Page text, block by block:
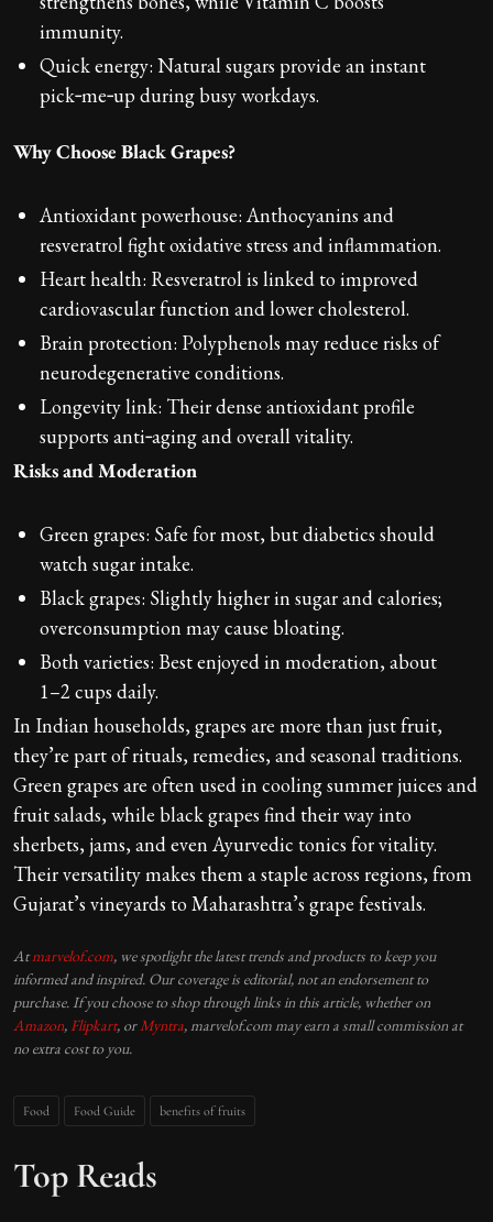
immunity.
Quick energy: Natural sugars provide an instant
pick‑me‑up during busy workdays.
Why Choose Black Grapes?
Antioxidant powerhouse: Anthocyanins and
resveratrol fight oxidative stress and inflammation.
Heart health: Resveratrol is linked to improved
cardiovascular function and lower cholesterol.
Brain protection: Polyphenols may reduce risks of
neurodegenerative conditions.
Longevity link: Their dense antioxidant profile
supports anti‑aging and overall vitality.
Risks and Moderation
Green grapes: Safe for most, but diabetics should
watch sugar intake.
Black grapes: Slightly higher in sugar and calories;
overconsumption may cause bloating.
Both varieties: Best enjoyed in moderation, about
1–2 cups daily.
In Indian households, grapes are more than just fruit,
they’re part of rituals, remedies, and seasonal traditions.
Green grapes are often used in cooling summer juices and
fruit salads, while black grapes find their way into
sherbets, jams, and even Ayurvedic tonics for vitality.
Their versatility makes them a staple across regions, from
Gujarat’s vineyards to Maharashtra’s grape festivals.
Atmarvelof.com, we spotlight the latest trends and products to keep you
informed and inspired. Our coverage is editorial, not an endorsement to
purchase. If you choose to shop through links in this article, whether on
Amazon, Flipkart, or Myntra, marvelof.com may earn a small commission at
no extra cost to you.
Food Food Guide benefits of fruits
Top Reads